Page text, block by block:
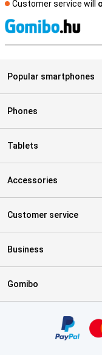
Customer service will
Popular smartphones
Phones
Tablets
Accessories
Customer service
Business
Gomibo